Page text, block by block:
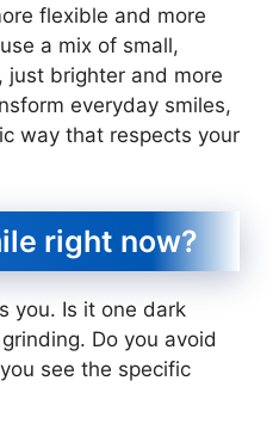
flexible and more
a mix of small,
just brighter and more
everyday smiles,
way that respects your
right now?
you. Is it one dark
Do you avoid
see the specific